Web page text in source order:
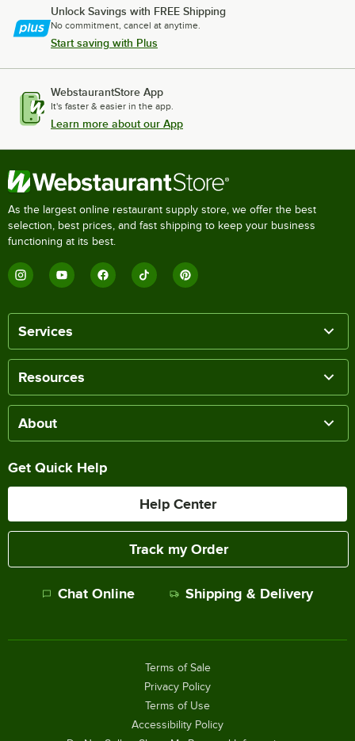
Unlock Savings with FREE Shipping
No commitment, cancel at anytime.
Start saving with Plus
WebstaurantStore App
It's faster & easier in the app.
Learn more about our App
As the largest online restaurant supply store, we offer the best
selection, best prices, and fast shipping to keep your business
functioning at its best.
Services
Resources
About
Get Quick Help
Help Center
Track my Order
Chat Online Shipping & Delivery
Terms of Sale
Privacy Policy
Terms of Use
Accessibility Policy